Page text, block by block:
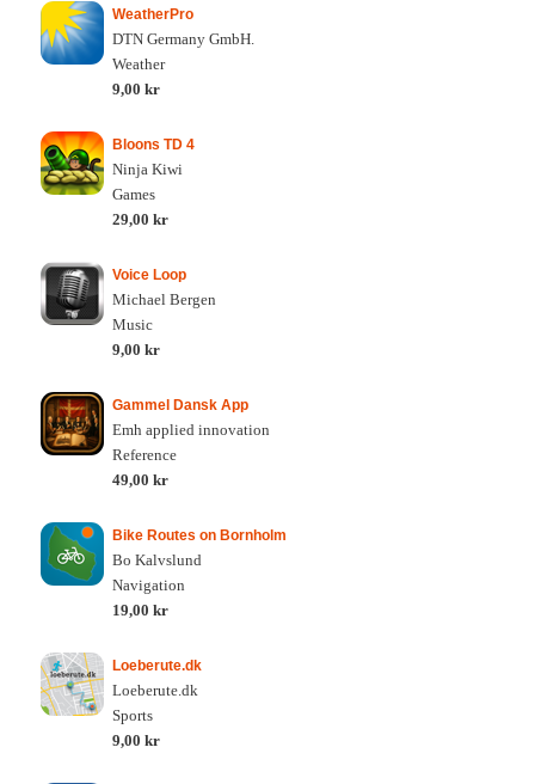
WeatherPro
DTN Germany GmbH.
Weather
9,00 kr
Bloons TD 4
Ninja Kiwi
Games
29,00 kr
Voice Loop
Michael Bergen
Music
9,00 kr
Gammel Dansk App
Emh applied innovation
Reference
49,00 kr
Bike Routes on Bornholm
Bo Kalvslund
Navigation
19,00 kr
Loeberute.dk
Loeberute.dk
Sports
9,00 kr